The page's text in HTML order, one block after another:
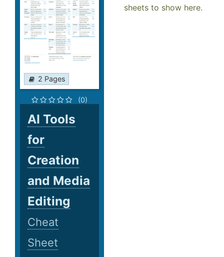
2 Pages
(0)
AI Tools
for
Creation
and Media
Editing
Cheat
Sheet
sheets to show here.